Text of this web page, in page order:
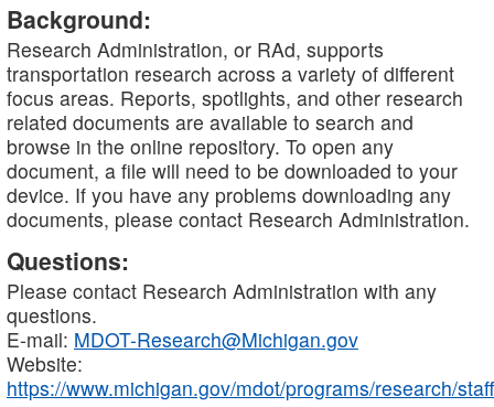
Background:
Research Administration, or RAd, supports
transportation research across a variety of different
focus areas. Reports, spotlights, and other research
related documents are available to search and
browse in the online repository. To open any
document, a file will need to be downloaded to your
device. If you have any problems downloading any
documents, please contact Research Administration.
Questions:
Please contact Research Administration with any
questions.
E-mail: MDOT-Research@Michigan.gov
Website:
https://www.michigan.gov/mdot/programs/research/staff